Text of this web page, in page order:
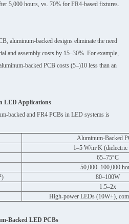
5,000 hours, vs. 70% for FR4-based fixtures.
aluminum-backed designs eliminate the need
and assembly costs by 15–30%. For example,
backed PCB costs (5–)10 less than an
LED Applications
backed and FR4 PCBs in LED systems is
Aluminum-Backed
1–5 W/m·K (dielectric
65–75°C
50,000–100,000
80–100W
1.5–2x
High-power LEDs (10W+),
Backed LED PCBs